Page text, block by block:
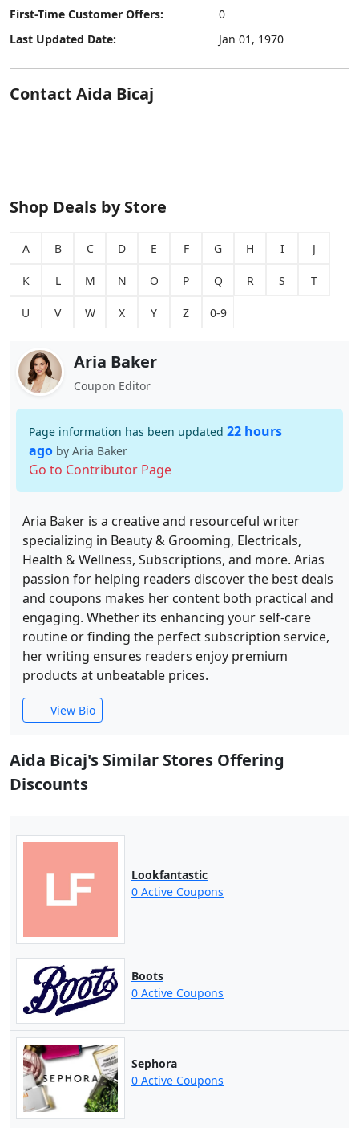
First-Time Customer Offers:
0
Last Updated Date:
Jan 01, 1970
Contact Aida Bicaj
Shop Deals by Store
A B C D E F G H I J
K L M N O P Q R S T
U V W X Y Z 0-9
Aria Baker
Coupon Editor
Page information has been updated 22 hours
ago by Aria Baker
Go to Contributor Page
Aria Baker is a creative and resourceful writer
specializing in Beauty & Grooming, Electricals,
Health & Wellness, Subscriptions, and more. Arias
passion for helping readers discover the best deals
and coupons makes her content both practical and
engaging. Whether its enhancing your self-care
routine or finding the perfect subscription service,
her writing ensures readers enjoy premium
products at unbeatable prices.
View Bio
Aida Bicaj's Similar Stores Offering
Discounts
Lookfantastic
0 Active Coupons
Boots
0 Active Coupons
Sephora
0 Active Coupons